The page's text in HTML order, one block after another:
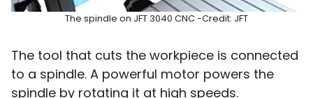
The spindle on JFT 3040 CNC -Credit: JFT
The tool that cuts the workpiece is connected
to a spindle. A powerful motor powers the
spindle by rotating it at high speeds.